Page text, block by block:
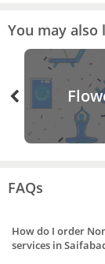
You may also
FAQs
How do I order
services in